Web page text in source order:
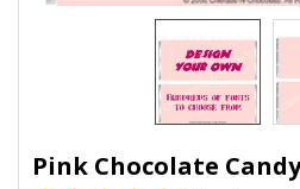
Pink Chocolate